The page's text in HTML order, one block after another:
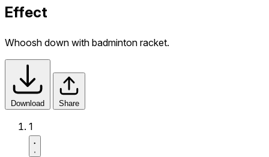
Effect
Whoosh down with badminton racket.
Download Share
1